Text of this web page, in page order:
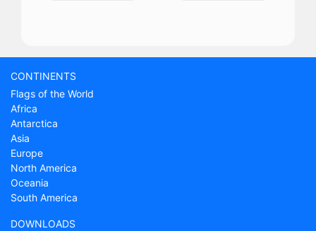
CONTINENTS
Flags of the World
Africa
Antarctica
Asia
Europe
North America
Oceania
South America
DOWNLOADS